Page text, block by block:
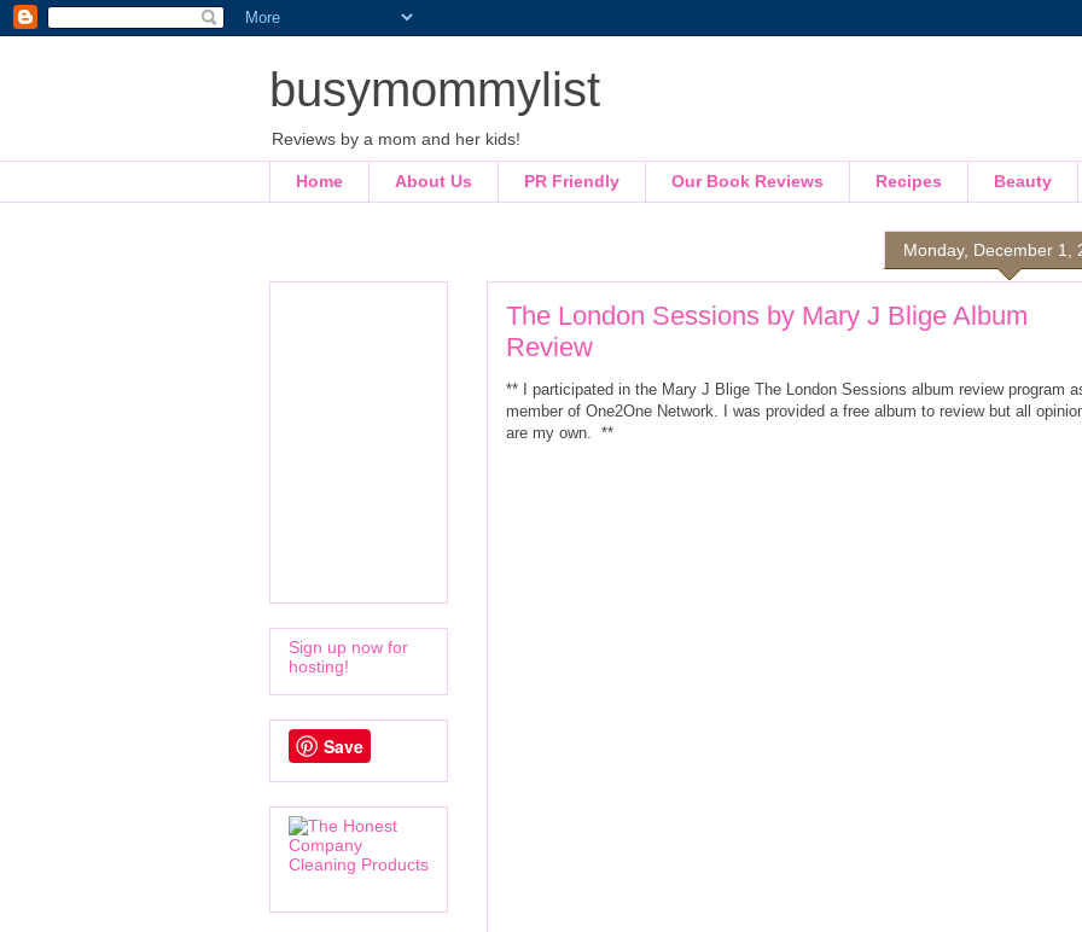
busymommylist
Reviews by a mom and her kids!
Home About Us PR Friendly Our Book Reviews Recipes Beauty
Monday, December 1,
The London Sessions by Mary J Blige Album
Review
** I participated in the Mary J Blige The London Sessions album review program
member of One2One Network. I was provided a free album to review but all
are my own. **
Sign up now for
hosting!
Save